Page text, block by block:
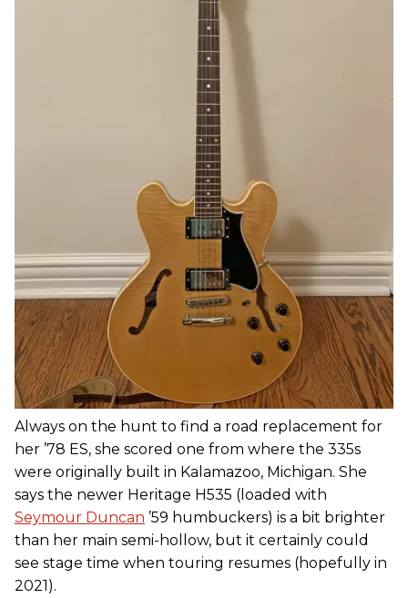
Always on the hunt to find a road replacement for
her ’78 ES, she scored one from where the 335s
were originally built in Kalamazoo, Michigan. She
says the newer Heritage H535 (loaded with
Seymour Duncan ’59 humbuckers) is a bit brighter
than her main semi-hollow, but it certainly could
see stage time when touring resumes (hopefully in
2021).